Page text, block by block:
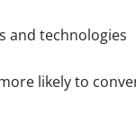
and technologies
likely to